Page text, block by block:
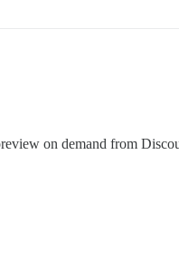
on demand from